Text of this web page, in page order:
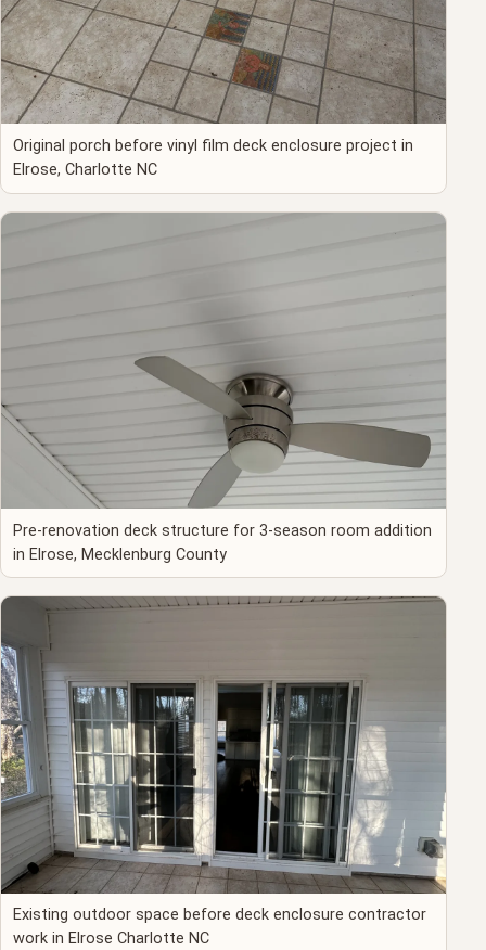
Original porch before vinyl film deck enclosure project in
Elrose, Charlotte NC
Pre-renovation deck structure for 3-season room addition
in Elrose, Mecklenburg County
Existing outdoor space before deck enclosure contractor
work in Elrose Charlotte NC